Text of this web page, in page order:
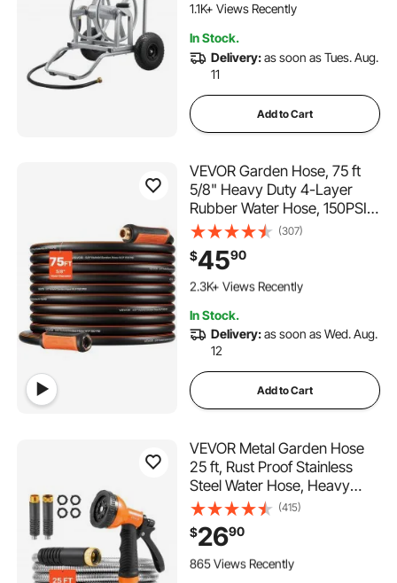
Dual-Purpose Portable
Pet
1.1K+ Views Recently
In Stock.
Delivery:as soon as Tues. Aug.
11
Add to Cart
VEVOR Garden Hose, 75 ft
5/8" Heavy Duty 4-Layer
Rubber Water Hose, 150PSI
Working & 600PSI Burst,
Flexible & Non-kink Outdoor
Waterhose with 3/4" Fitting,
Lightweight Hoses for
(307)
$4590
192 Added to Cart
2.3K+ Views Recently
2.3K+ Views Recently
In Stock.
Delivery:as soon as Wed. Aug.
12
Add to Cart
VEVOR Metal Garden Hose
25 ft, Rust Proof Stainless
Steel Water Hose, Heavy
Duty Backyard Hose with 10
Function Nozzle, No-Kink &
Flexible Water Pipe,
Lightweight Metal Hose for
(415)
$2690
111 Added to Cart
865 Views Recently